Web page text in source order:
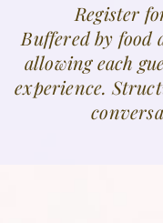
Register
Buffered by food
allowing each
experience.